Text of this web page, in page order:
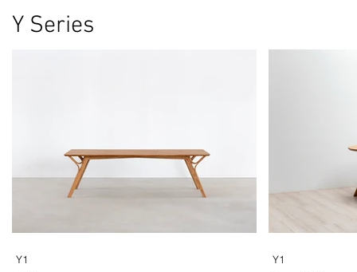
Y Series
Y1
Y1